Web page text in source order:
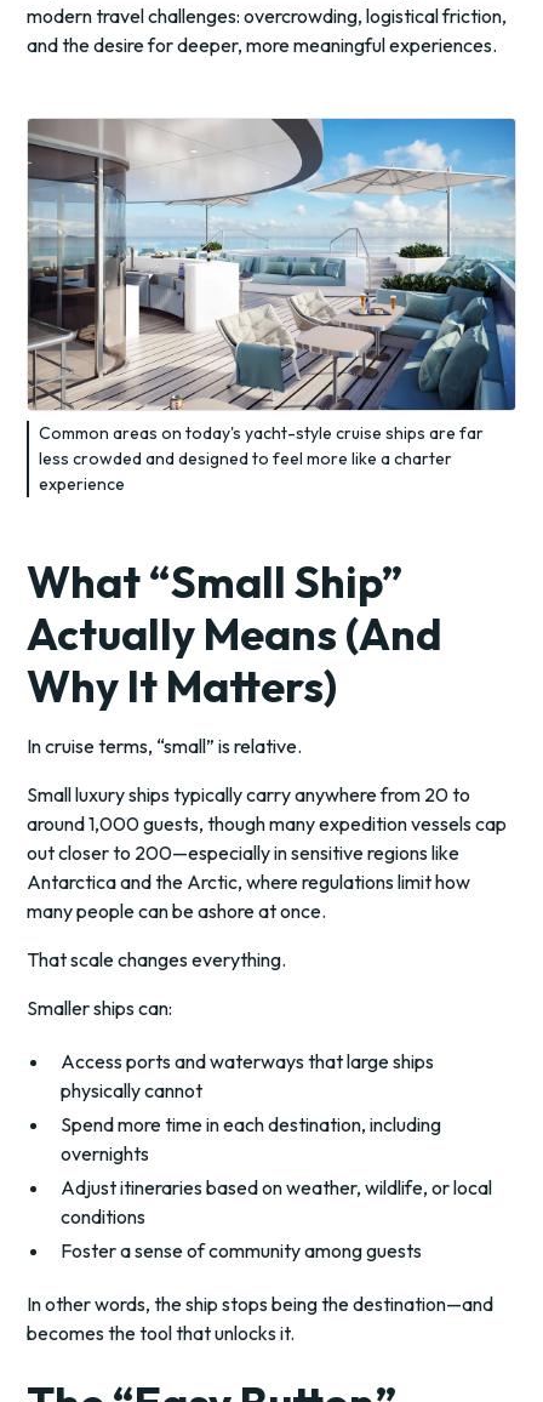
modern travel challenges: overcrowding, logistical friction,
and the desire for deeper, more meaningful experiences.
Common areas on today's yacht-style cruise ships are far
less crowded and designed to feel more like a charter
experience
What “Small Ship”
Actually Means (And
Why It Matters)
In cruise terms, “small” is relative.
Small luxury ships typically carry anywhere from 20 to
around 1,000 guests, though many expedition vessels cap
out closer to 200—especially in sensitive regions like
Antarctica and the Arctic, where regulations limit how
many people can be ashore at once.
That scale changes everything.
Smaller ships can:
Access ports and waterways that large ships
physically cannot
Spend more time in each destination, including
overnights
Adjust itineraries based on weather, wildlife, or local
conditions
Foster a sense of community among guests
In other words, the ship stops being the destination—and
becomes the tool that unlocks it.